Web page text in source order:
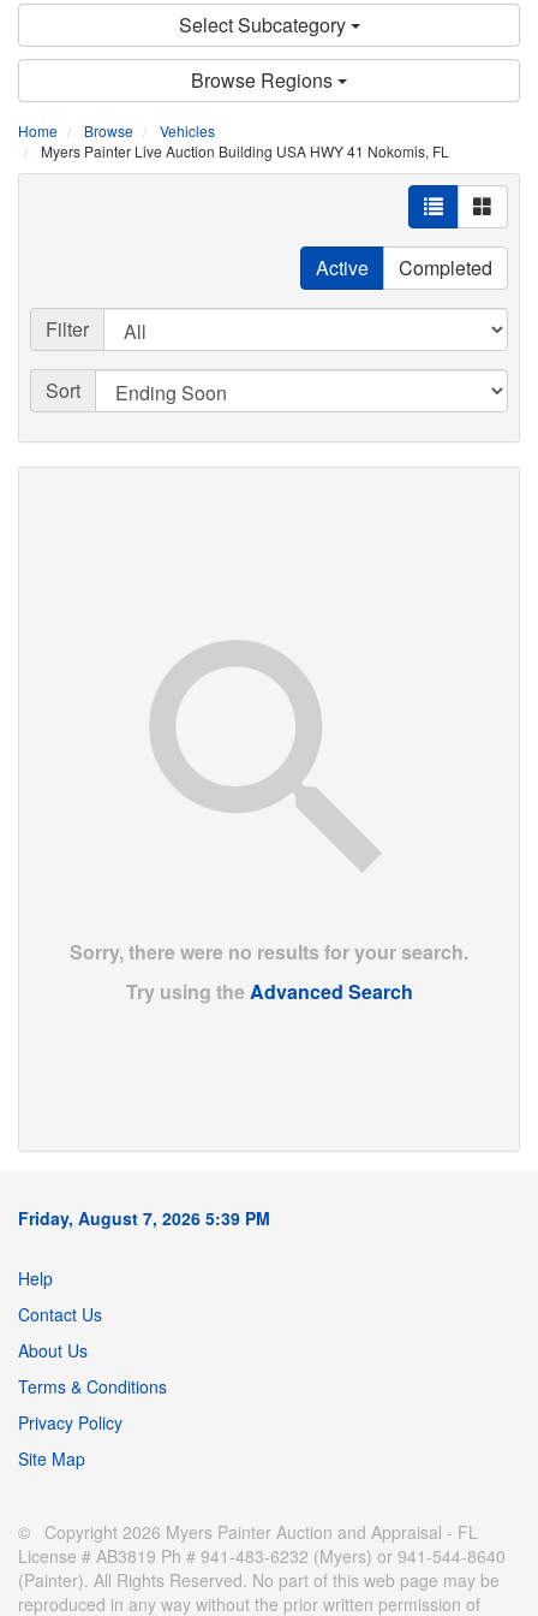
Select Subcategory
Browse Regions
Home Browse
Vehicles
Myers Painter Live Auction Building USA HWY 41 Nokomis, FL
Active Completed
Filter
Sort
Sorry, there were no results for your search.
Try using theAdvanced Search
Friday, August 7, 2026 5:39 PM
Help
Contact Us
About Us
Terms & Conditions
Privacy Policy
Site Map
© Copyright 2026 Myers Painter Auction and Appraisal - FL
License # AB3819 Ph # 941-483-6232 (Myers) or 941-544-8640
(Painter). All Rights Reserved. No part of this web page may be
reproduced in any way without the prior written permission of